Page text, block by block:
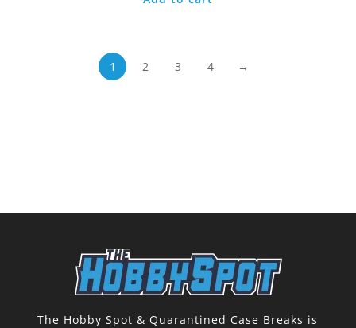
1 2 3 4 →
The Hobby Spot & Quarantined Case Breaks is